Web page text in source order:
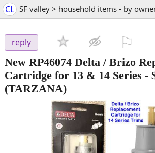
CL SF valley > household items - by
reply
New RP46074 Delta / Brizo
Cartridge for 13 & 14 Series -
(TARZANA)